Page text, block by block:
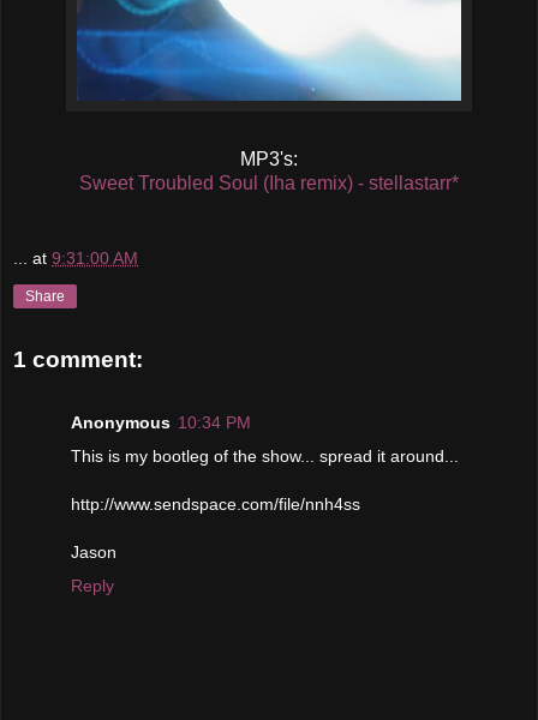
MP3's:
Sweet Troubled Soul (Iha remix) - stellastarr*
... at 9:31:00 AM
Share
1 comment:
Anonymous 10:34 PM
This is my bootleg of the show... spread it around...
http://www.sendspace.com/file/nnh4ss
Jason
Reply